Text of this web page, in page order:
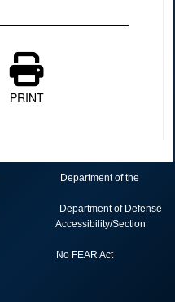
PRINT
Department of the
Department of Defense
Accessibility/Section
No FEAR Act